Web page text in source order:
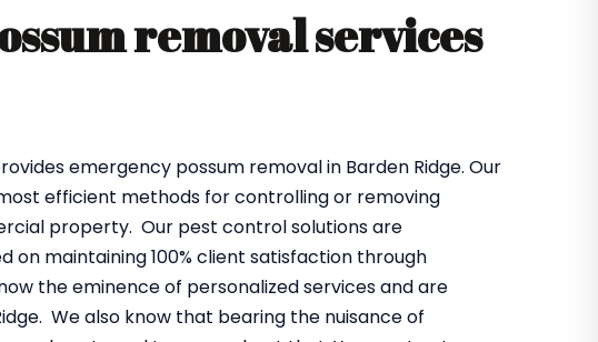
removal services
emergency possum removal in Barden Ridge. Our
efficient methods for controlling or removing
property. Our pest control solutions are
maintaining 100% client satisfaction through
the eminence of personalized services and are
We also know that bearing the nuisance of